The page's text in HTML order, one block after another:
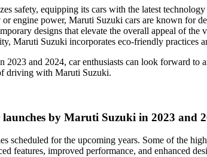
safety, equipping its cars with the latest
engine power, Maruti Suzuki cars are known for
designs that elevate the overall appeal of the
Maruti Suzuki incorporates eco-friendly practices
and 2024, car enthusiasts can look forward
driving with Maruti Suzuki.
by Maruti Suzuki in 2023 and
scheduled for the upcoming years. Some of the
features, improved performance, and enhanced